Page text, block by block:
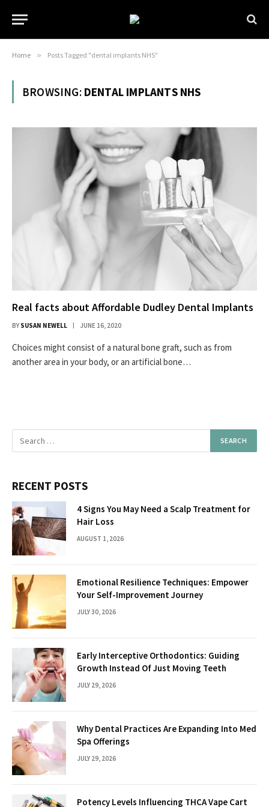
Home » Posts Tagged "dental implants NHS"
BROWSING: DENTAL IMPLANTS NHS
Real facts about Affordable Dudley Dental Implants
BY SUSAN NEWELL JUNE 16, 2020
Choices might consist of a natural bone graft, such as from
another area in your body, or an artificial bone…
RECENT POSTS
4 Signs You May Need a Scalp Treatment for
Hair Loss
AUGUST 1, 2026
Emotional Resilience Techniques: Empower
Your Self-Improvement Journey
JULY 30, 2026
Early Interceptive Orthodontics: Guiding
Growth Instead Of Just Moving Teeth
JULY 29, 2026
Why Dental Practices Are Expanding Into Med
Spa Offerings
JULY 29, 2026
Potency Levels Influencing THCA Vape Cart